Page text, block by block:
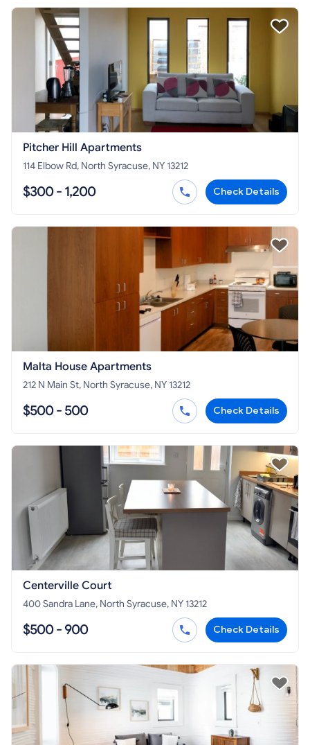
Pitcher Hill Apartments
114 Elbow Rd, North Syracuse, NY 13212
$300 - 1,200 Check Details
Malta House Apartments
212 N Main St, North Syracuse, NY 13212
$500 - 500 Check Details
Centerville Court
400 Sandra Lane, North Syracuse, NY 13212
$500 - 900 Check Details